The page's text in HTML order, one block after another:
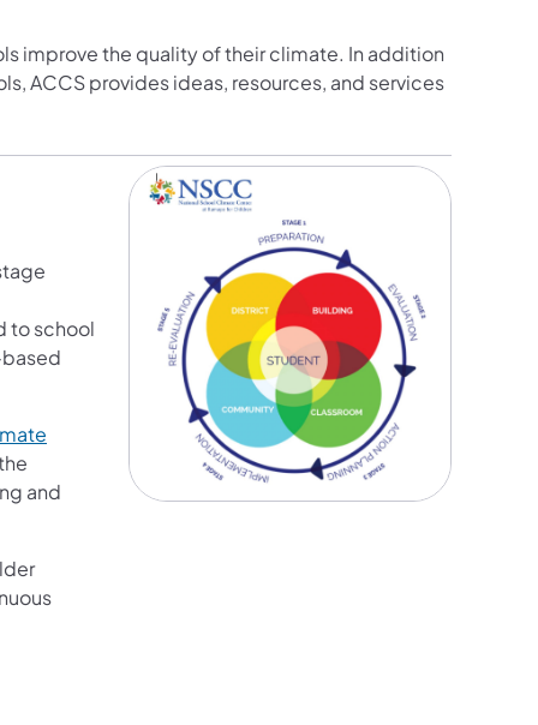
improve the quality of their climate. In addition
ACCS provides ideas, resources, and services
to school
and